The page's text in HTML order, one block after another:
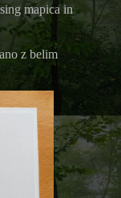
mapica in
z belim